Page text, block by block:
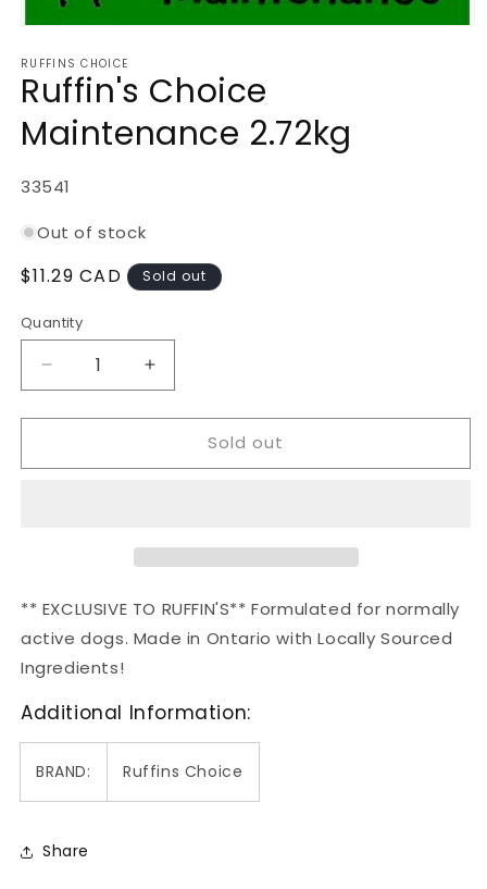
1
in
modal
RUFFINS CHOICE
Ruffin's Choice
Maintenance 2.72kg
SKU:
33541
Out of stock
Regular
$11.29 CAD Sold out
Quantity
Decrease
quantity
for
Choice
Increase
quantity
for
Ruffin&#39;s
Choice
Sold out
** EXCLUSIVE TO RUFFIN'S**Formulated for normally
active dogs. Made in Ontario with Locally Sourced
Ingredients!
Additional Information:
BRAND: Ruffins Choice
Share